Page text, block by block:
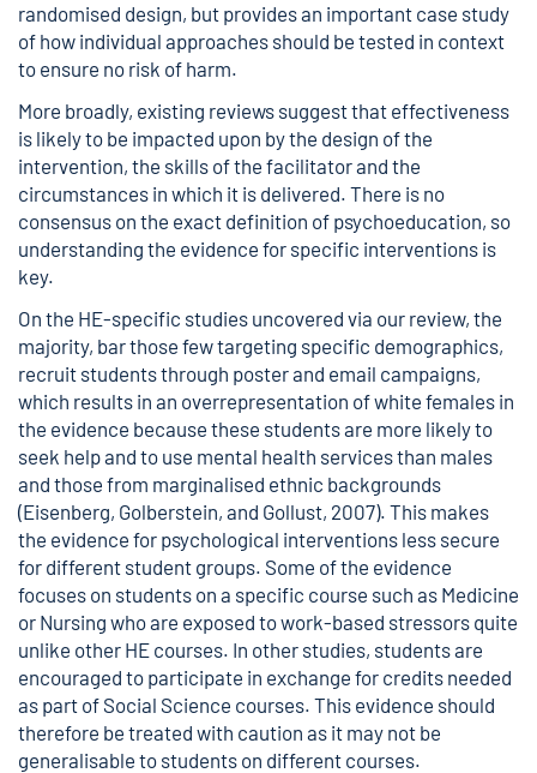
randomised design, but provides an important case study
of how individual approaches should be tested in context
to ensure no risk of harm.
More broadly, existing reviews suggest that effectiveness
is likely to be impacted upon by the design of the
intervention, the skills of the facilitator and the
circumstances in which it is delivered. There is no
consensus on the exact definition of psychoeducation, so
understanding the evidence for specific interventions is
key.
On the HE-specific studies uncovered via our review, the
majority, bar those few targeting specific demographics,
recruit students through poster and email campaigns,
which results in an overrepresentation of white females in
the evidence because these students are more likely to
seek help and to use mental health services than males
and those from marginalised ethnic backgrounds
(Eisenberg, Golberstein, and Gollust, 2007). This makes
the evidence for psychological interventions less secure
for different student groups. Some of the evidence
focuses on students on a specific course such as Medicine
or Nursing who are exposed to work-based stressors quite
unlike other HE courses. In other studies, students are
encouraged to participate in exchange for credits needed
as part of Social Science courses. This evidence should
therefore be treated with caution as it may not be
generalisable to students on different courses.